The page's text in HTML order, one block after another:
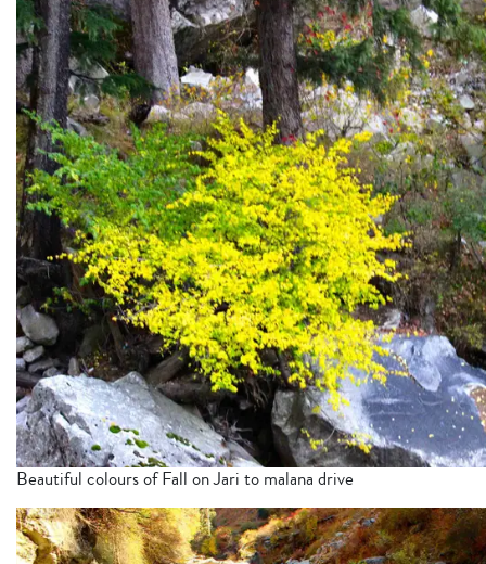
Beautiful colours of Fall on Jari to malana drive